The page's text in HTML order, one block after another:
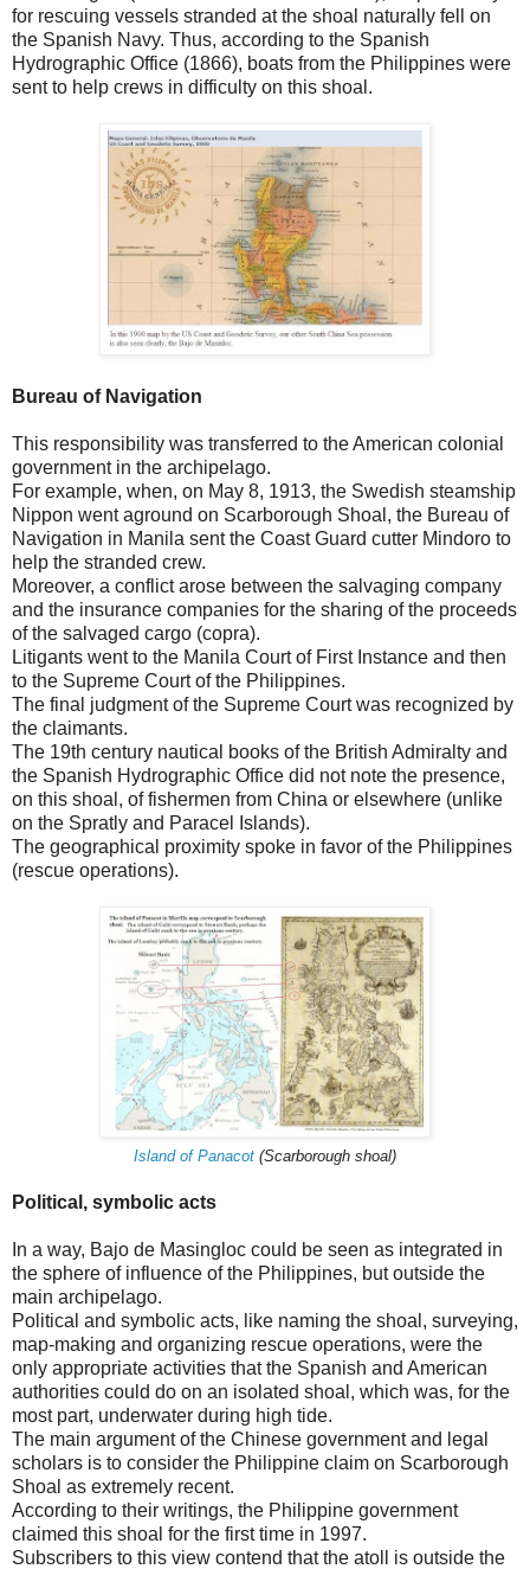
for rescuing vessels stranded at the shoal naturally fell on
the Spanish Navy. Thus, according to the Spanish
Hydrographic Office (1866), boats from the Philippines were
sent to help crews in difficulty on this shoal.
Bureau of Navigation
This responsibility was transferred to the American colonial
government in the archipelago.
For example, when, on May 8, 1913, the Swedish steamship
Nippon went aground on Scarborough Shoal, the Bureau of
Navigation in Manila sent the Coast Guard cutter Mindoro to
help the stranded crew.
Moreover, a conflict arose between the salvaging company
and the insurance companies for the sharing of the proceeds
of the salvaged cargo (copra).
Litigants went to the Manila Court of First Instance and then
to the Supreme Court of the Philippines.
The final judgment of the Supreme Court was recognized by
the claimants.
The 19th century nautical books of the British Admiralty and
the Spanish Hydrographic Office did not note the presence,
on this shoal, of fishermen from China or elsewhere (unlike
on the Spratly and Paracel Islands).
The geographical proximity spoke in favor of the Philippines
(rescue operations).
Island of Panacot (Scarborough shoal)
Political, symbolic acts
In a way, Bajo de Masingloc could be seen as integrated in
the sphere of influence of the Philippines, but outside the
main archipelago.
Political and symbolic acts, like naming the shoal, surveying,
map-making and organizing rescue operations, were the
only appropriate activities that the Spanish and American
authorities could do on an isolated shoal, which was, for the
most part, underwater during high tide.
The main argument of the Chinese government and legal
scholars is to consider the Philippine claim on Scarborough
Shoal as extremely recent.
According to their writings, the Philippine government
claimed this shoal for the first time in 1997.
Subscribers to this view contend that the atoll is outside the